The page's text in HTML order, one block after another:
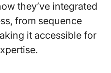
they’ve integrated
from sequence
it accessible for